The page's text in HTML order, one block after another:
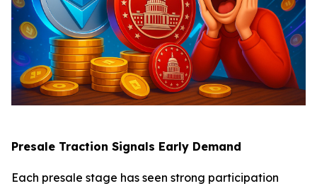
Presale Traction Signals Early Demand
Each presale stage has seen strong participation